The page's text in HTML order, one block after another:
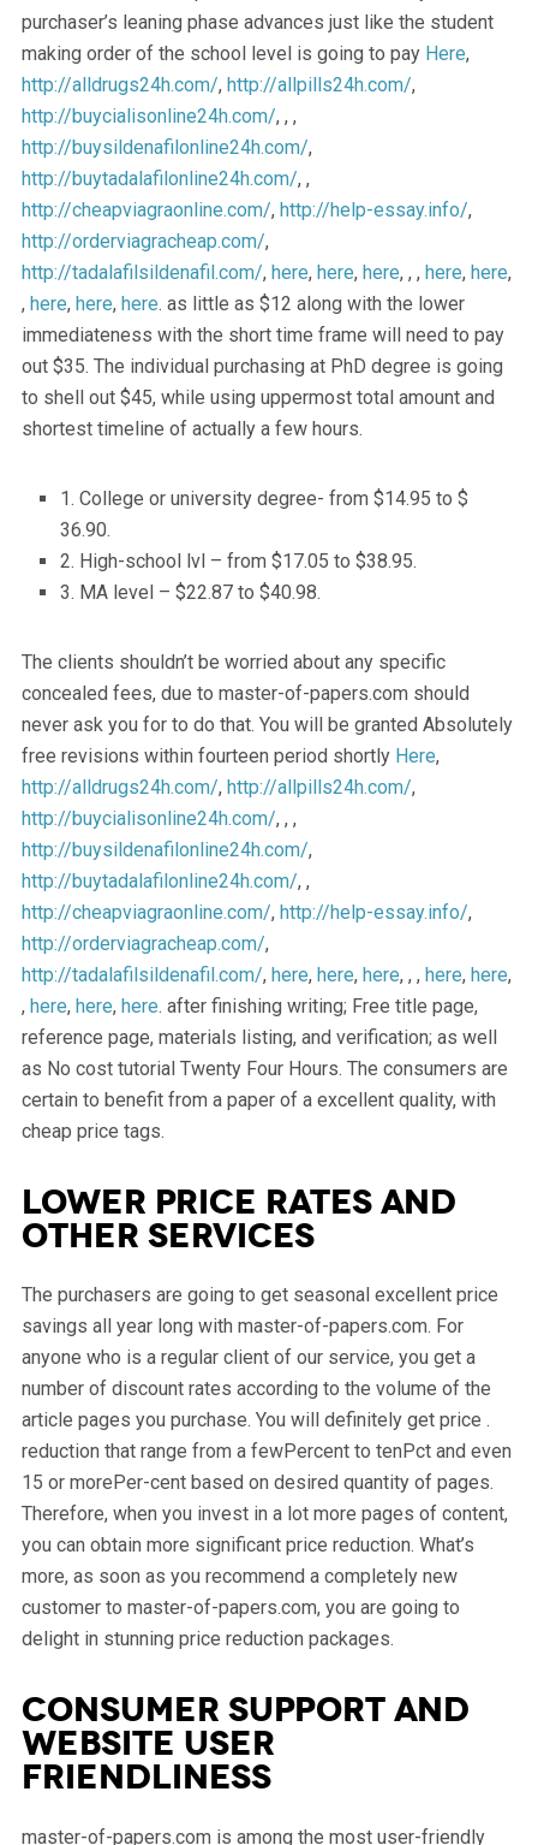
purchaser’s leaning phase advances just like the student
making order of the school level is going to pay Here,
http://alldrugs24h.com/, http://allpills24h.com/,
http://buycialisonline24h.com/, , ,
http://buysildenafilonline24h.com/,
http://buytadalafilonline24h.com/, ,
http://cheapviagraonline.com/, http://help-essay.info/,
http://orderviagracheap.com/,
http://tadalafilsildenafil.com/, here, here, here, , , here, here,
, here, here, here. as little as $12 along with the lower
immediateness with the short time frame will need to pay
out $35. The individual purchasing at PhD degree is going
to shell out $45, while using uppermost total amount and
shortest timeline of actually a few hours.
1. College or university degree- from $14.95 to $
36.90.
2. High-school lvl – from $17.05 to $38.95.
3. MA level – $22.87 to $40.98.
The clients shouldn’t be worried about any specific
concealed fees, due to master-of-papers.com should
never ask you for to do that. You will be granted Absolutely
free revisions within fourteen period shortly Here,
http://alldrugs24h.com/, http://allpills24h.com/,
http://buycialisonline24h.com/, , ,
http://buysildenafilonline24h.com/,
http://buytadalafilonline24h.com/, ,
http://cheapviagraonline.com/, http://help-essay.info/,
http://orderviagracheap.com/,
http://tadalafilsildenafil.com/, here, here, here, , , here, here,
, here, here, here. after finishing writing; Free title page,
reference page, materials listing, and verification; as well
as No cost tutorial Twenty Four Hours. The consumers are
certain to benefit from a paper of a excellent quality, with
cheap price tags.
Lower price rates and
other services
The purchasers are going to get seasonal excellent price
savings all year long with master-of-papers.com. For
anyone who is a regular client of our service, you get a
number of discount rates according to the volume of the
article pages you purchase. You will definitely get price .
reduction that range from a fewPercent to tenPct and even
15 or morePer-cent based on desired quantity of pages.
Therefore, when you invest in a lot more pages of content,
you can obtain more significant price reduction. What’s
more, as soon as you recommend a completely new
customer to master-of-papers.com, you are going to
delight in stunning price reduction packages.
Consumer support and
website user
friendliness
master-of-papers.com is among the most user-friendly